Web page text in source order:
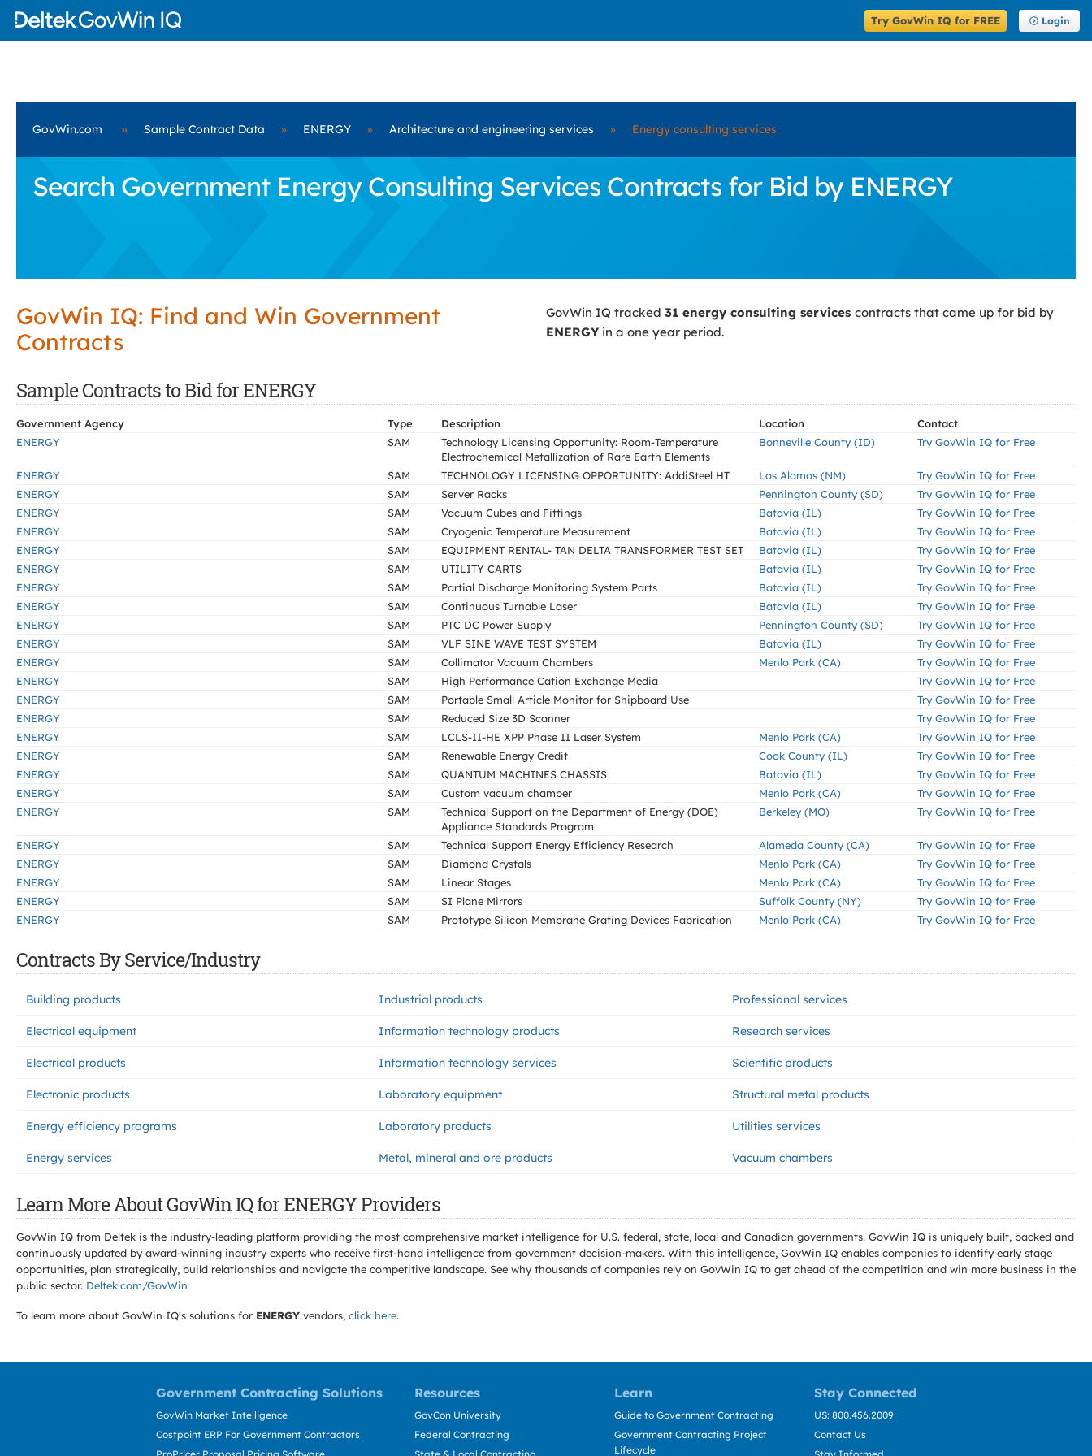
Try GovWin IQ for FREE Login
GovWin.com » Sample Contract Data » ENERGY » Architecture and engineering services » Energy consulting services
Search Government Energy Consulting Services Contracts for Bid by ENERGY
GovWin IQ: Find and Win Government
Contracts
GovWin IQ tracked 31 energy consulting services contracts that came up for bid by
ENERGYin a one year period.
Sample Contracts to Bid for ENERGY
Government Agency Type Description Location
Contact
ENERGY
SAM
Technology Licensing Opportunity: Room-Temperature
Electrochemical Metallization of Rare Earth Elements
Bonneville County (ID) Try GovWin IQ for Free
ENERGY SAM TECHNOLOGY LICENSING OPPORTUNITY: AddiSteel HT Los Alamos (NM)
Try GovWin IQ for Free
ENERGY
SAM Server Racks Pennington County (SD)
Try GovWin IQ for Free
ENERGY
SAM Vacuum Cubes and Fittings Batavia (IL)
Try GovWin IQ for Free
ENERGY
SAM Cryogenic Temperature Measurement Batavia (IL)
Try GovWin IQ for Free
ENERGY
SAM EQUIPMENT RENTAL- TAN DELTA TRANSFORMER TEST SET Batavia (IL)
Try GovWin IQ for Free
ENERGY
SAM UTILITY CARTS Batavia (IL)
Try GovWin IQ for Free
ENERGY
SAM Partial Discharge Monitoring System Parts Batavia (IL)
Try GovWin IQ for Free
ENERGY
SAM Continuous Turnable Laser Batavia (IL)
Try GovWin IQ for Free
ENERGY
SAM PTC DC Power Supply Pennington County (SD)
Try GovWin IQ for Free
ENERGY
SAM VLF SINE WAVE TEST SYSTEM Batavia (IL)
Try GovWin IQ for Free
ENERGY
SAM Collimator Vacuum Chambers Menlo Park (CA)
Try GovWin IQ for Free
ENERGY
SAM High Performance Cation Exchange Media
Try GovWin IQ for Free
ENERGY
SAM Portable Small Article Monitor for Shipboard Use
Try GovWin IQ for Free
ENERGY
SAM Reduced Size 3D Scanner
Try GovWin IQ for Free
ENERGY
SAM LCLS-II-HE XPP Phase II Laser System Menlo Park (CA)
Try GovWin IQ for Free
ENERGY
SAM Renewable Energy Credit Cook County (IL)
Try GovWin IQ for Free
ENERGY
SAM QUANTUM MACHINES CHASSIS Batavia (IL)
Try GovWin IQ for Free
ENERGY
SAM Custom vacuum chamber Menlo Park (CA)
Try GovWin IQ for Free
ENERGY
SAM
Technical Support on the Department of Energy (DOE)
Appliance Standards Program
Berkeley (MO) Try GovWin IQ for Free
ENERGY SAM Technical Support Energy Efficiency Research Alameda County (CA)
Try GovWin IQ for Free
ENERGY
SAM Diamond Crystals Menlo Park (CA)
Try GovWin IQ for Free
ENERGY
SAM Linear Stages Menlo Park (CA)
Try GovWin IQ for Free
ENERGY
SAM SI Plane Mirrors Suffolk County (NY)
Try GovWin IQ for Free
ENERGY
SAM Prototype Silicon Membrane Grating Devices Fabrication Menlo Park (CA) Try GovWin IQ for Free
Contracts By Service/Industry
Building products Industrial products Professional services
Electrical equipment Information technology products Research services
Electrical products Information technology services Scientific products
Electronic products Laboratory equipment Structural metal products
Energy efficiency programs Laboratory products Utilities services
Energy services Metal, mineral and ore products Vacuum chambers
Learn More About GovWin IQ for ENERGY Providers
GovWin IQ from Deltek is the industry-leading platform providing the most comprehensive market intelligence for U.S. federal, state, local and Canadian governments. GovWin IQ is uniquely built, backed and
continuously updated by award-winning industry experts who receive first-hand intelligence from government decision-makers. With this intelligence, GovWin IQ enables companies to identify early stage
opportunities, plan strategically, build relationships and navigate the competitive landscape. See why thousands of companies rely on GovWin IQ to get ahead of the competition and win more business in the
public sector. Deltek.com/GovWin
To learn more about GovWin IQ's solutions for ENERGY vendors, click here.
Government Contracting Solutions Resources Learn Stay Connected
GovWin Market Intelligence
Costpoint ERP For Government Contractors
GovCon University
Federal Contracting
Guide to Government Contracting
Government Contracting Project
Lifecycle
US: 800.456.2009
Contact Us